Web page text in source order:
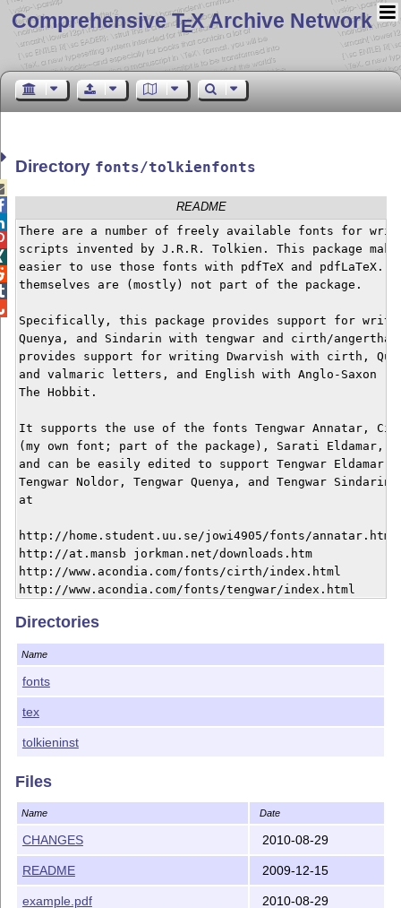
Comprehensive TEX Archive Network
Directory fonts/tolkienfonts
README
There are a number of freely available fonts for
scripts invented by J.R.R. Tolkien. This package
easier to use those fonts with pdfTeX and pdfLaTeX.
themselves are (mostly) not part of the package.
Specifically, this package provides support for
Quenya, and Sindarin with tengwar and cirth/
provides support for writing Dwarvish with cirth,
and valmaric letters, and English with Anglo-Saxon
The Hobbit.
It supports the use of the fonts Tengwar Annatar,
(my own font; part of the package), Sarati Eldamar,
and can be easily edited to support Tengwar Eldamar,
Tengwar Noldor, Tengwar Quenya, and Tengwar
at
http://home.student.uu.se/jowi4905/fonts/
http://at.mansb jorkman.net/downloads.htm
http://www.acondia.com/fonts/cirth/index.html
http://www.acondia.com/fonts/tengwar/index.html
This material is subject to the LaTeX Project Public
http://www.ctan.org/tex-archive/help/Catalogue/
the details of that license.
For more information, see the documentation file
Directories
Name
fonts
tex
tolkieninst
Files
Name Date
CHANGES 2010-08-29
README 2009-12-15
example.pdf 2010-08-29